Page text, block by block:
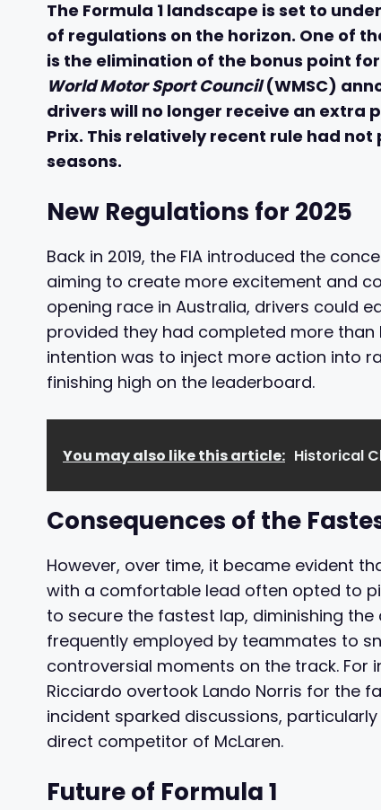
The Formula 1 landscape is set to
of regulations on the horizon. One of
is the elimination of the bonus point
World Motor Sport Council(WMSC)
drivers will no longer receive an extra
Prix. This relatively recent rule had
seasons.
New Regulations for 2025
Back in 2019, the FIA introduced the
aiming to create more excitement and
opening race in Australia, drivers could
provided they had completed more
intention was to inject more action into
finishing high on the leaderboard.
You may also like this article: Historical
Consequences of the
However, over time, it became evident
with a comfortable lead often opted to
to secure the fastest lap, diminishing
frequently employed by teammates to
controversial moments on the track. For
Ricciardo overtook Lando Norris for the
incident sparked discussions, particularly
direct competitor of McLaren.
Future of Formula 1